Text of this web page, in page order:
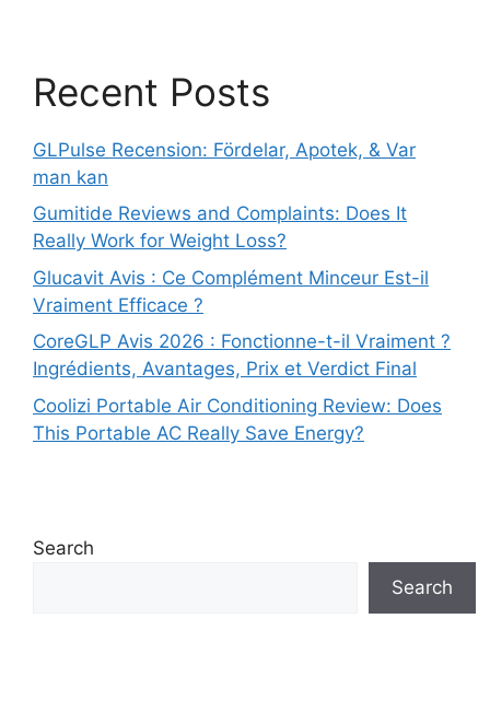
Recent Posts
GLPulse Recension: Fördelar, Apotek, & Var
man kan
Gumitide Reviews and Complaints: Does It
Really Work for Weight Loss?
Glucavit Avis : Ce Complément Minceur Est-il
Vraiment Efficace ?
CoreGLP Avis 2026 : Fonctionne-t-il Vraiment ?
Ingrédients, Avantages, Prix et Verdict Final
Coolizi Portable Air Conditioning Review: Does
This Portable AC Really Save Energy?
Search
Search